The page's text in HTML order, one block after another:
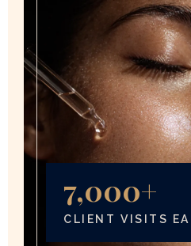
7,000+
CLIENT VISITS